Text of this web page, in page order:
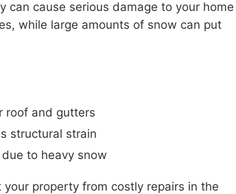
can cause serious damage to your home
while large amounts of snow can put
roof and gutters
structural strain
to heavy snow
property from costly repairs in the